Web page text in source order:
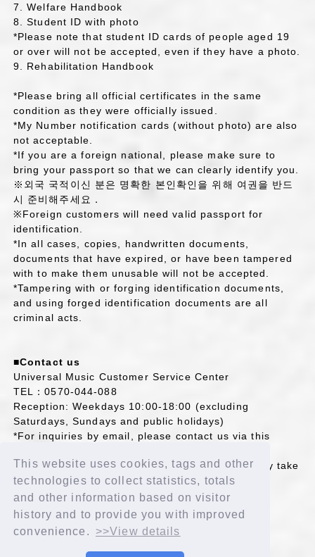
This website uses cookies, tags and other
technologies to collect statistics, totals
and other information based on visitor
history and to provide you with improved
convenience.
>>View details
7. Welfare Handbook
8. Student ID with photo
*Please note that student ID cards of people aged 19
or over will not be accepted, even if they have a photo.
9. Rehabilitation Handbook
*Please bring all official certificates in the same
condition as they were officially issued.
*My Number notification cards (without photo) are also
not acceptable.
*If you are a foreign national, please make sure to
bring your passport so that we can clearly identify you.
※외국 국적이신 분은 명확한 본인확인을 위해 여권을 반드
시 준비해주세요．
※Foreign customers will need valid passport for
identification.
*In all cases, copies, handwritten documents,
documents that have expired, or have been tampered
with to make them unusable will not be accepted.
*Tampering with or forging identification documents,
and using forged identification documents are all
criminal acts.
■Contact us
Universal Music Customer Service Center
TEL：0570-044-088
Reception: Weekdays 10:00-18:00 (excluding
Saturdays, Sundays and public holidays)
*For inquiries by email, please contact us via this
Please note that if you contact us by email, it may take
some time for us to reply.
https://support.universal-music.co.jp/hc/ja